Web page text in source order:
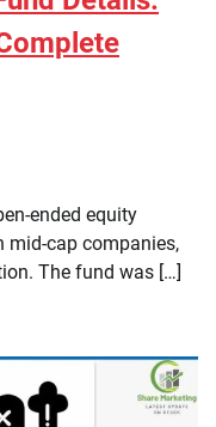
ended equity
cap companies,
The fund was […]